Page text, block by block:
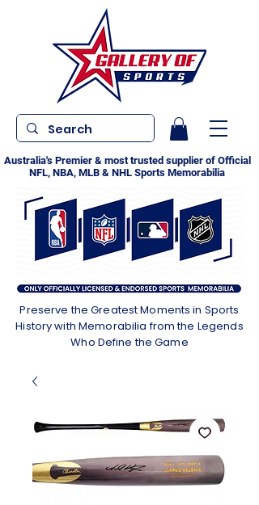
Australia's Premier & most trusted supplier of Official
NFL, NBA, MLB & NHL Sports Memorabilia
Preserve the Greatest Moments in Sports
History with Memorabilia from the Legends
Who Define the Game